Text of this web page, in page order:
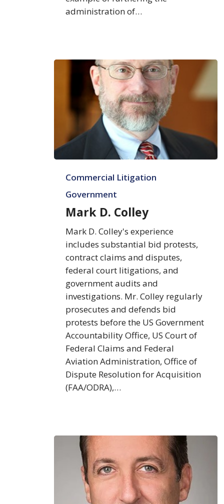
administration of…
Colley
Commercial Litigation
Government
Mark D. Colley
Mark D. Colley's experience
includes substantial bid protests,
contract claims and disputes,
federal court litigations, and
government audits and
investigations. Mr. Colley regularly
prosecutes and defends bid
protests before the US Government
Accountability Office, US Court of
Federal Claims and Federal
Aviation Administration, Office of
Dispute Resolution for Acquisition
(FAA/ODRA),…